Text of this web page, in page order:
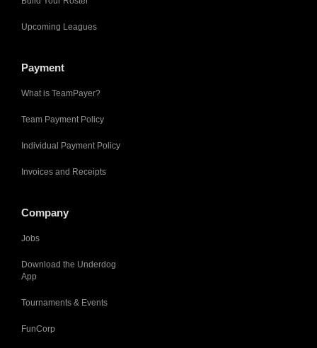
Upcoming Leagues
Payment
What is TeamPayer?
Team Payment Policy
Individual Payment Policy
Invoices and Receipts
Company
Jobs
Download the Underdog
App
Tournaments & Events
FunCorp